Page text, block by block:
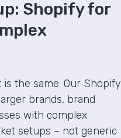
Shopify for
the same. Our Shopify
brands, brand
with complex
setups – not generic